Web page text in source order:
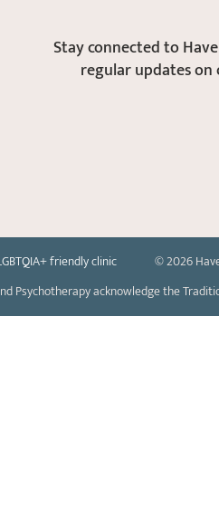
Stay connected to
regular updates on
friendly clinic
© 2026
Psychotherapy acknowledge the